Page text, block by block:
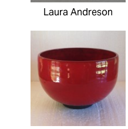
Laura Andreson